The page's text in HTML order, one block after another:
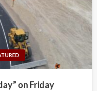
on Friday